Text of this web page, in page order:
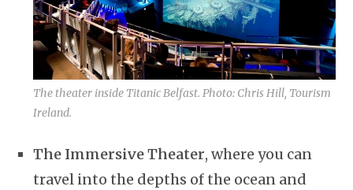
The theater inside Titanic Belfast. Photo: Chris Hill, Tourism
Ireland.
The Immersive Theater, where you can
travel into the depths of the ocean and